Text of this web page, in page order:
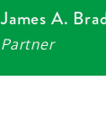
James A.
Partner